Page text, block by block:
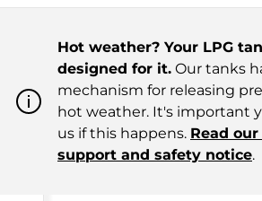
Hot weather? Your LPG
designed for it. Our tanks
mechanism for releasing
hot weather. It's important
us if this happens. Read
support and safety notice.